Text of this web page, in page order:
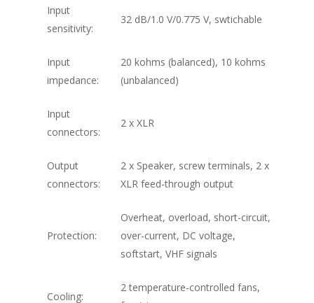
Input
sensitivity:
32 dB/1.0 V/0.775 V, swtichable
Input
impedance:
20 kohms (balanced), 10 kohms
(unbalanced)
Input
connectors:
2 x XLR
Output
connectors:
2 x Speaker, screw terminals, 2 x
XLR feed-through output
Protection:
Overheat, overload, short-circuit,
over-current, DC voltage,
softstart, VHF signals
Cooling:
2 temperature-controlled fans,